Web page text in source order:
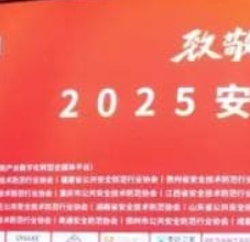
EV Charging cable